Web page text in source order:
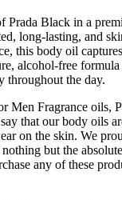
Prada Black in a
long-lasting, and
this body oil
alcohol-free
throughout the day.
Men Fragrance oils,
that our body oils
on the skin. We
but the
any of these